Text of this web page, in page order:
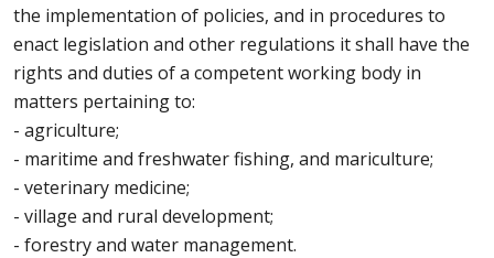
the implementation of policies, and in procedures to
enact legislation and other regulations it shall have the
rights and duties of a competent working body in
matters pertaining to:
- agriculture;
- maritime and freshwater fishing, and mariculture;
- veterinary medicine;
- village and rural development;
- forestry and water management.